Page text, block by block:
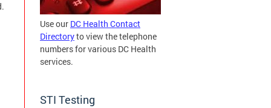
Use our DC Health Contact
Directoryto view the telephone
numbers for various DC Health
services.
STI Testing